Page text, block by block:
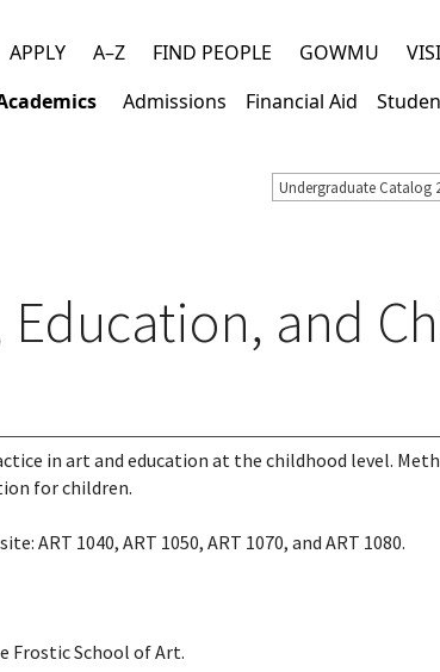
Top
APPLY A–Z FIND PEOPLE GOWMU
Admissions Financial Aid
Undergraduate Catalog
Education, and
in art and education at the childhood level.
for children.
ART 1040, ART 1050, ART 1070, and ART 1080.
Frostic School of Art.